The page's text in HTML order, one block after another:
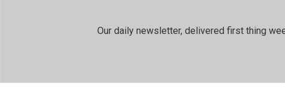
Our daily newsletter, delivered first thing